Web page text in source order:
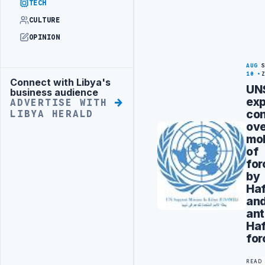
TECH
CULTURE
OPINION
Advertisement
Connect with Libya's
business audience
ADVERTISE WITH
LIBYA HERALD
AUG
10
of
by
READ